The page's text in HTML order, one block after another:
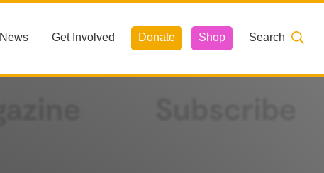
News Get Involved Donate Shop Search